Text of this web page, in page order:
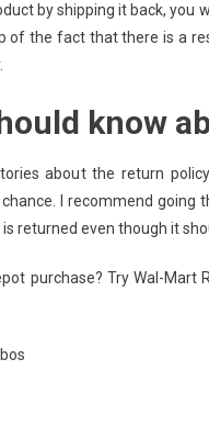
by shipping it back,
of the fact that there is a
know
about the return
I recommend going
returned even though it
purchase? Try Wal-